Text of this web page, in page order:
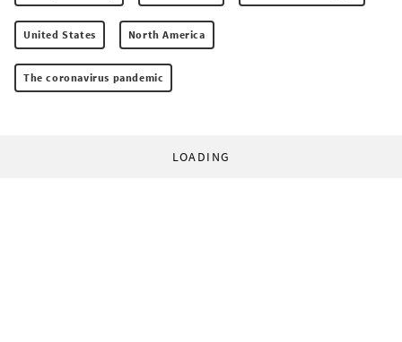
United States North America
The coronavirus pandemic
LOADING